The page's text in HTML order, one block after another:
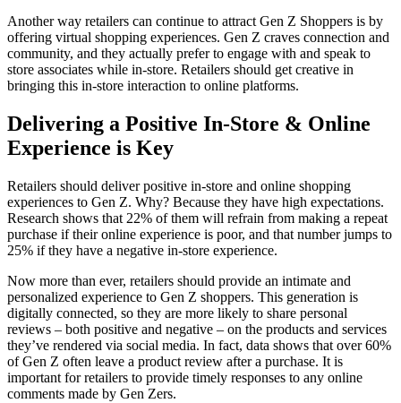
Another way retailers can continue to attract Gen Z Shoppers is by
offering virtual shopping experiences. Gen Z craves connection and
community, and they actually prefer to engage with and speak to
store associates while in-store. Retailers should get creative in
bringing this in-store interaction to online platforms.
Delivering a Positive In-Store & Online
Experience is Key
Retailers should deliver positive in-store and online shopping
experiences to Gen Z. Why? Because they have high expectations.
Research shows that 22% of them will refrain from making a repeat
purchase if their online experience is poor, and that number jumps to
25% if they have a negative in-store experience.
Now more than ever, retailers should provide an intimate and
personalized experience to Gen Z shoppers. This generation is
digitally connected, so they are more likely to share personal
reviews – both positive and negative – on the products and services
they’ve rendered via social media. In fact, data shows that over 60%
of Gen Z often leave a product review after a purchase. It is
important for retailers to provide timely responses to any online
comments made by Gen Zers.